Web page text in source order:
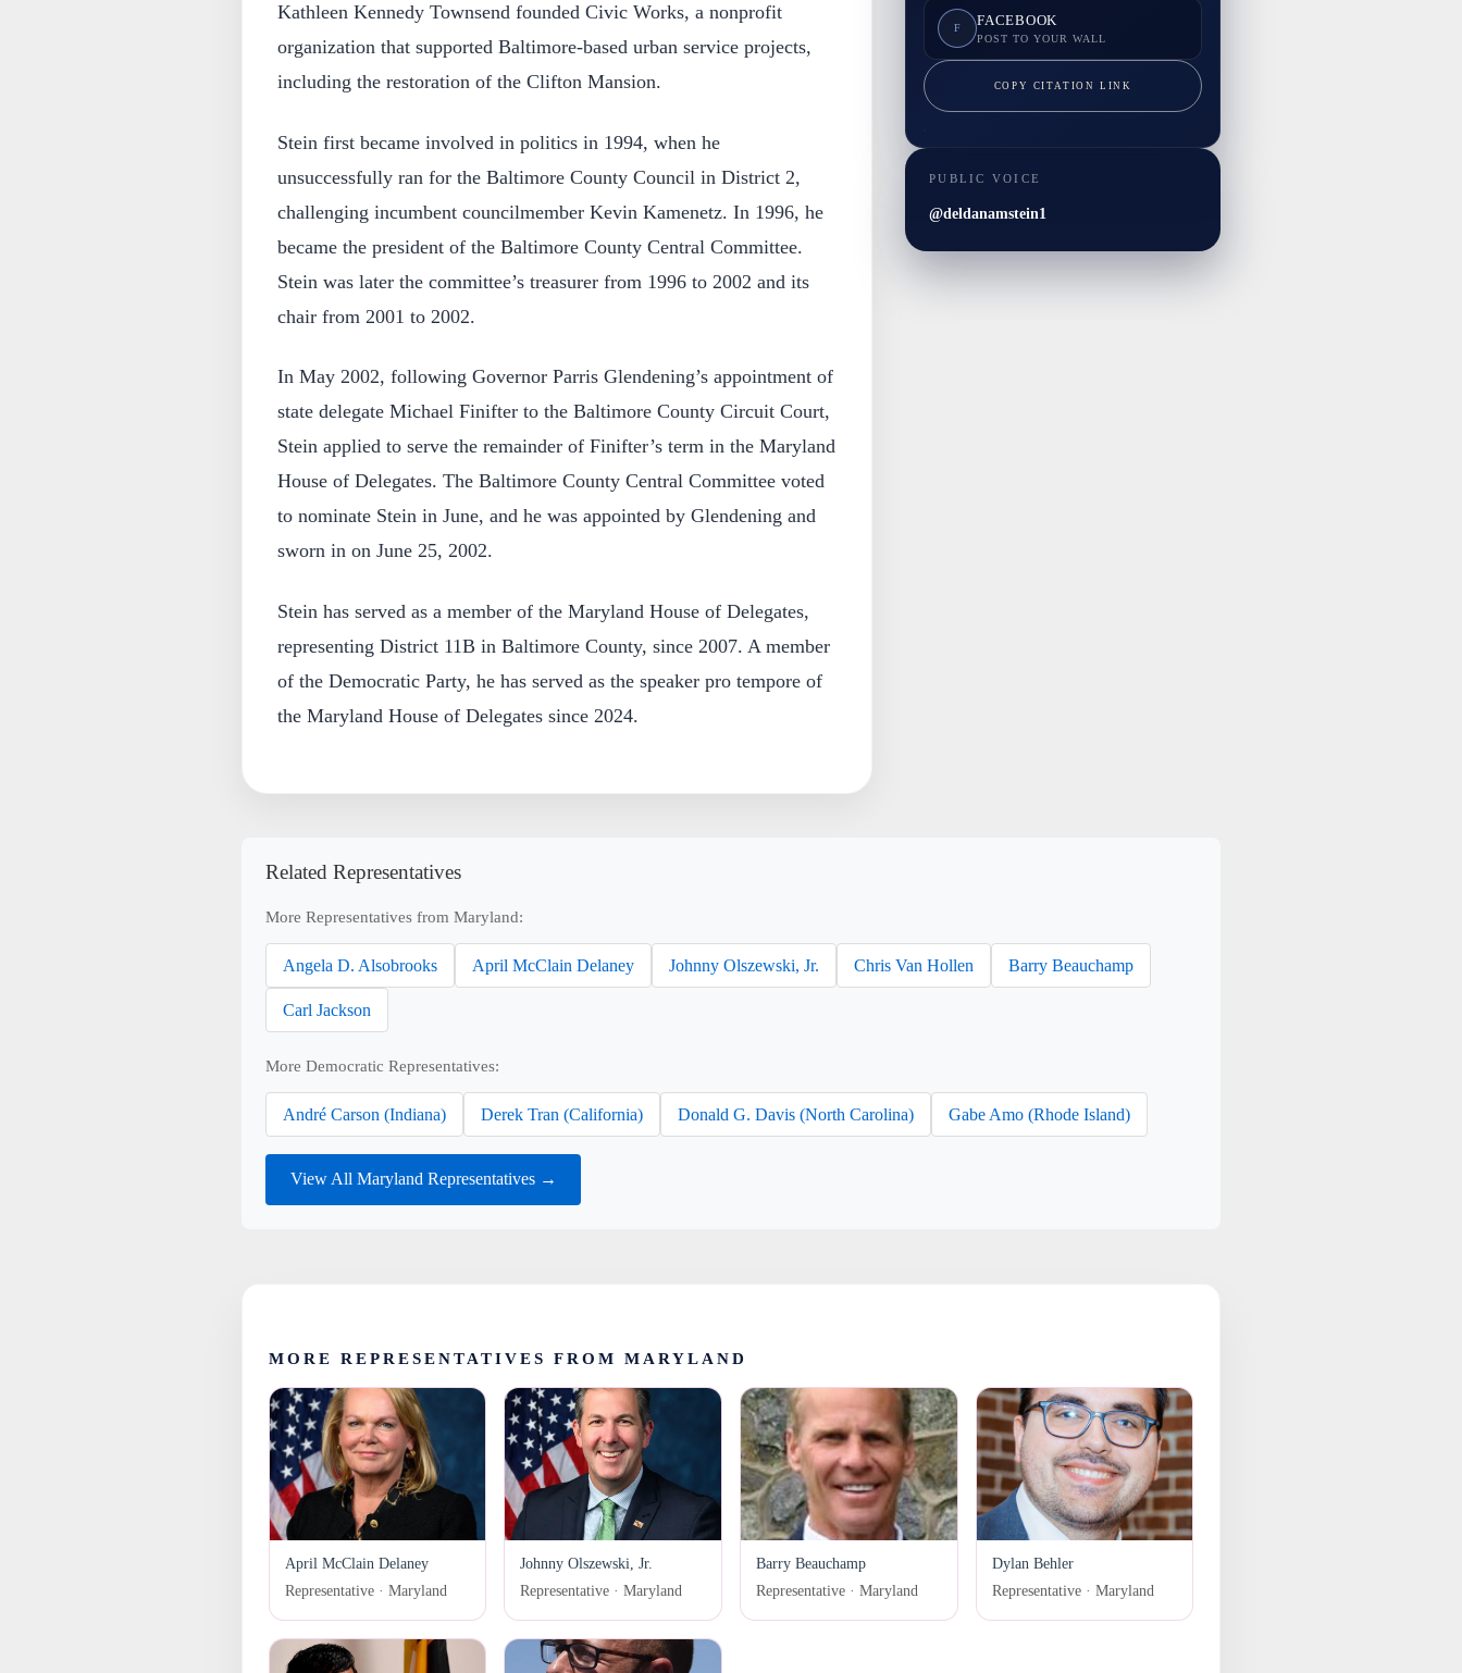
Kathleen Kennedy Townsend founded Civic Works, a nonprofit
organization that supported Baltimore-based urban service projects,
including the restoration of the Clifton Mansion.
Stein first became involved in politics in 1994, when he
unsuccessfully ran for the Baltimore County Council in District 2,
challenging incumbent councilmember Kevin Kamenetz. In 1996, he
became the president of the Baltimore County Central Committee.
Stein was later the committee’s treasurer from 1996 to 2002 and its
chair from 2001 to 2002.
In May 2002, following Governor Parris Glendening’s appointment of
state delegate Michael Finifter to the Baltimore County Circuit Court,
Stein applied to serve the remainder of Finifter’s term in the Maryland
House of Delegates. The Baltimore County Central Committee voted
to nominate Stein in June, and he was appointed by Glendening and
sworn in on June 25, 2002.
Stein has served as a member of the Maryland House of Delegates,
representing District 11B in Baltimore County, since 2007. A member
of the Democratic Party, he has served as the speaker pro tempore of
the Maryland House of Delegates since 2024.
F FACEBOOK
POST TO YOUR WALL
COPY CITATION LINK
PUBLIC VOICE
@deldanamstein1
Related Representatives
More Representatives from Maryland:
Angela D. Alsobrooks April McClain Delaney Johnny Olszewski, Jr. Chris Van Hollen Barry Beauchamp
Carl Jackson
More Democratic Representatives:
André Carson (Indiana) Derek Tran (California) Donald G. Davis (North Carolina) Gabe Amo (Rhode Island)
View All Maryland Representatives →
MORE REPRESENTATIVES FROM MARYLAND
April McClain Delaney
Representative · Maryland
Johnny Olszewski, Jr.
Representative · Maryland
Barry Beauchamp
Representative · Maryland
Dylan Behler
Representative · Maryland